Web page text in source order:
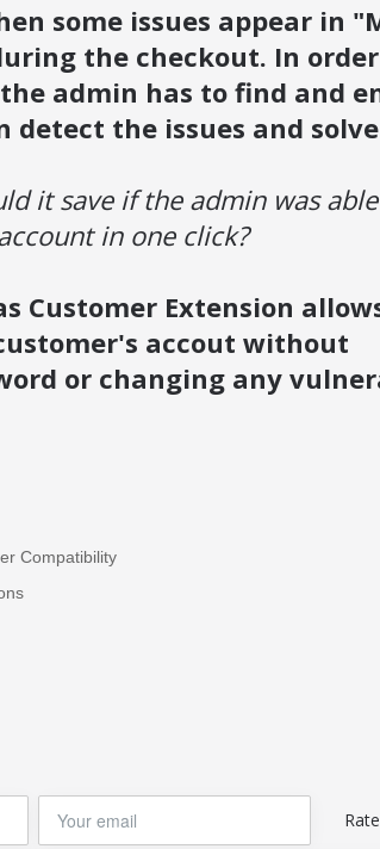
some issues appear in
the checkout. In
admin has to find and
detect the issues and
it save if the admin was
in one click?
Customer Extension
accout without
or changing any
Compatibility